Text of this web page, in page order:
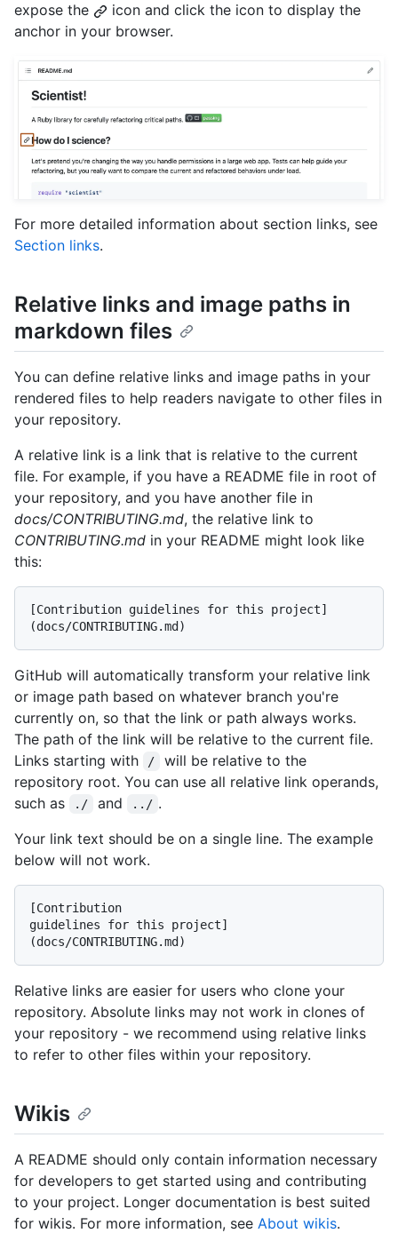
expose the
icon and click the icon to display the
anchor in your browser.
For more detailed information about section links, see
Section links.
Relative links and image paths in
markdown files
You can define relative links and image paths in your
rendered files to help readers navigate to other files in
your repository.
A relative link is a link that is relative to the current
file. For example, if you have a README file in root of
your repository, and you have another file in
docs/CONTRIBUTING.md, the relative link to
CONTRIBUTING.md in your README might look like
this:
[Contribution guidelines for this project]
GitHub will automatically transform your relative link
or image path based on whatever branch you're
currently on, so that the link or path always works.
The path of the link will be relative to the current file.
Links starting with
/
will be relative to the
repository root. You can use all relative link operands,
such as
./ and ../ .
Your link text should be on a single line. The example
below will not work.
[Contribution
guidelines for this project]
Relative links are easier for users who clone your
repository. Absolute links may not work in clones of
your repository - we recommend using relative links
to refer to other files within your repository.
Wikis
A README should only contain information necessary
for developers to get started using and contributing
to your project. Longer documentation is best suited
for wikis. For more information, see About wikis.